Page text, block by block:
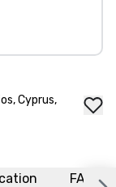
Cyprus,
FAQs